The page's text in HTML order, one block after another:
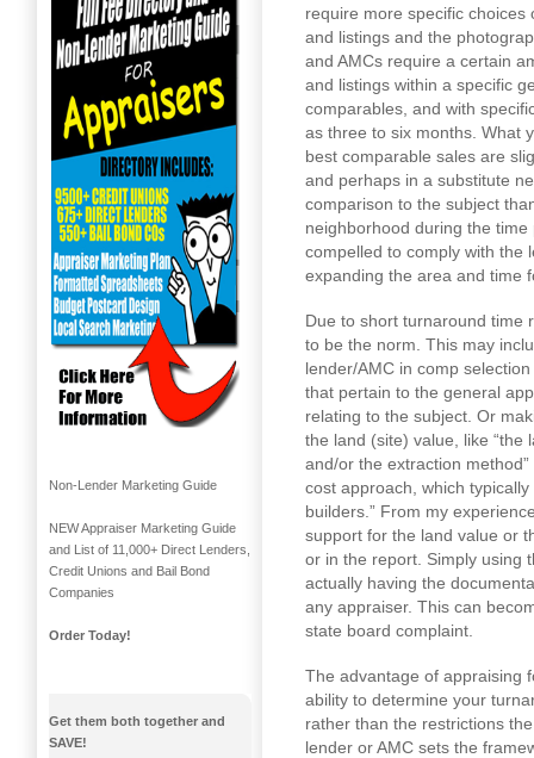
require more specific
and listings and the
and AMCs require a certain
and listings within a specific
comparables, and with
as three to six months. What
best comparable sales are
and perhaps in a substitute
comparison to the subject
neighborhood during the
compelled to comply with the
expanding the area and time
Due to short turnaround time
to be the norm. This may
lender/AMC in comp
that pertain to the general
relating to the subject. Or
the land (site) value, like “the
and/or the extraction
cost approach, which
builders.” From my
support for the land value or
or in the report. Simply using
actually having the
any appraiser. This can
state board complaint.
The advantage of appraising
ability to determine your
rather than the restrictions
lender or AMC sets the
Non-Lender Marketing Guide
NEW Appraiser Marketing Guide
and List of 11,000+ Direct Lenders,
Credit Unions and Bail Bond
Companies
Order Today!
Get them both together and
SAVE!